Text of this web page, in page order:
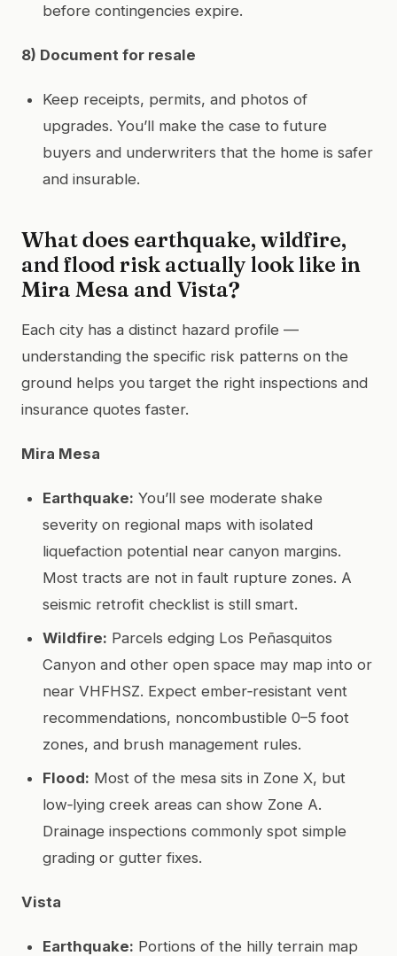
before contingencies expire.
8) Document for resale
Keep receipts, permits, and photos of
upgrades. You’ll make the case to future
buyers and underwriters that the home is safer
and insurable.
What does earthquake, wildfire,
and flood risk actually look like in
Mira Mesa and Vista?
Each city has a distinct hazard profile —
understanding the specific risk patterns on the
ground helps you target the right inspections and
insurance quotes faster.
Mira Mesa
Earthquake: You’ll see moderate shake
severity on regional maps with isolated
liquefaction potential near canyon margins.
Most tracts are not in fault rupture zones. A
seismic retrofit checklist is still smart.
Wildfire: Parcels edging Los Peñasquitos
Canyon and other open space may map into or
near VHFHSZ. Expect ember‑resistant vent
recommendations, noncombustible 0–5 foot
zones, and brush management rules.
Flood: Most of the mesa sits in Zone X, but
low‑lying creek areas can show Zone A.
Drainage inspections commonly spot simple
grading or gutter fixes.
Vista
Earthquake: Portions of the hilly terrain map